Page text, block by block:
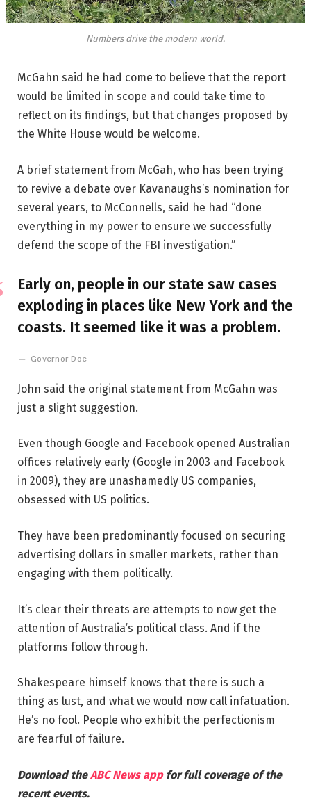
Numbers drive the modern world.
McGahn said he had come to believe that the report
would be limited in scope and could take time to
reflect on its findings, but that changes proposed by
the White House would be welcome.
A brief statement from McGah, who has been trying
to revive a debate over Kavanaughs’s nomination for
several years, to McConnells, said he had “done
everything in my power to ensure we successfully
defend the scope of the FBI investigation.”
Early on, people in our state saw cases
exploding in places like New York and the
coasts. It seemed like it was a problem.
Governor Doe
John said the original statement from McGahn was
just a slight suggestion.
Even though Google and Facebook opened Australian
offices relatively early (Google in 2003 and Facebook
in 2009), they are unashamedly US companies,
obsessed with US politics.
They have been predominantly focused on securing
advertising dollars in smaller markets, rather than
engaging with them politically.
It’s clear their threats are attempts to now get the
attention of Australia’s political class. And if the
platforms follow through.
Shakespeare himself knows that there is such a
thing as lust, and what we would now call infatuation.
He’s no fool. People who exhibit the perfectionism
are fearful of failure.
Download theABC News app for full coverage of the
recent events.